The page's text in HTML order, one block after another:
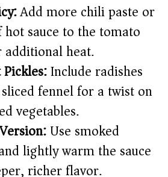
Add more chili paste or
hot sauce to the tomato
additional heat.
Include radishes
fennel for a twist on
vegetables.
Use smoked
lightly warm the sauce
richer flavor.